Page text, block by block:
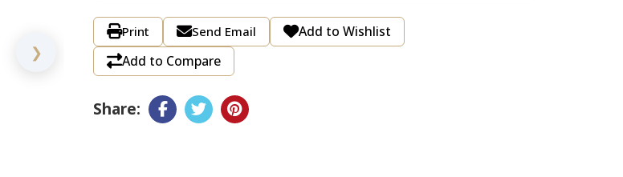
❯
Print Send Email
Add to Wishlist
Add to Compare
Share: